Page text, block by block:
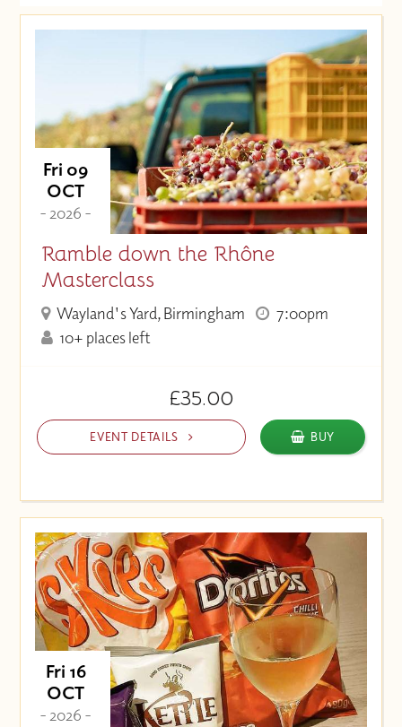
Price (Low to High)
Fri 09
OCT
- 2026 -
Ramble down the Rhône
Masterclass
Wayland's Yard, Birmingham
7:00pm
10+ places left
£35.00
EVENT DETAILS BUY
Fri 16
OCT
- 2026 -